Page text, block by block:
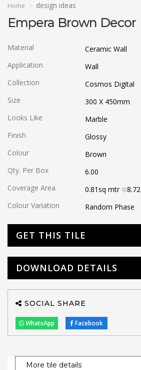
Home design ideas
Empera Brown Decor
Material
Ceramic Wall
Application
Wall
Collection
Cosmos Digital
Size
300 X 450mm
Looks Like
Marble
Finish
Glossy
Colour
Brown
Qty. Per Box
6.00
Coverage Area
0.81sq mtr 8.72
Colour Variation
Random Phase
GET THIS TILE
DOWNLOAD DETAILS
SOCIAL SHARE
WhatsApp Facebook
More tile details